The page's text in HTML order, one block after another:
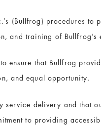
(Bullfrog) procedures to
and training of Bullfrog’s
ensure that Bullfrog
and equal opportunity.
service delivery and that
to providing